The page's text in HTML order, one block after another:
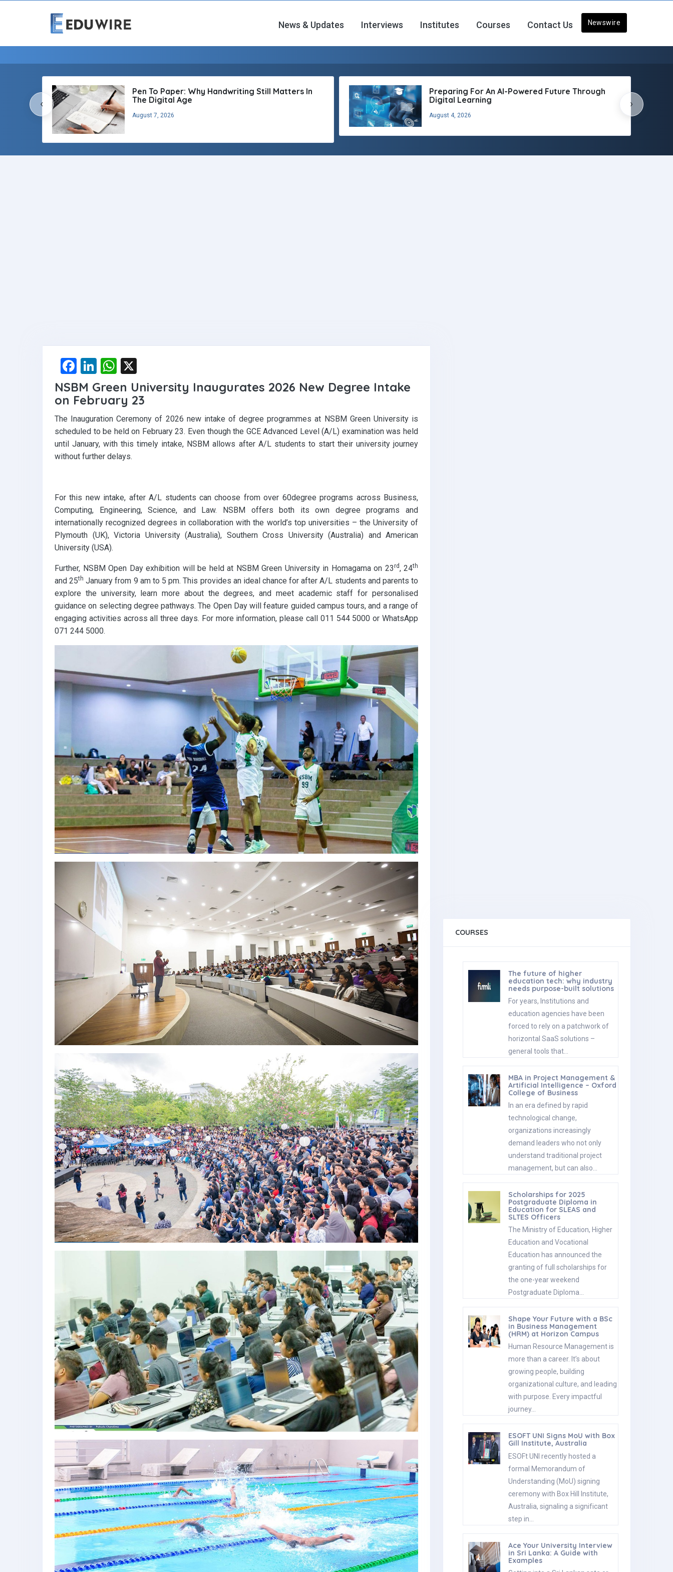
News & Updates Interviews Institutes Courses Contact Us Newswire
Pen To Paper: Why Handwriting Still Matters In
The Digital Age
August 7, 2026
Preparing For An AI-Powered Future Through
Digital Learning
August 4, 2026
‹ ›
F
a
ce
b
o
o
k
Li
n
ke
dI
n
W
h
at
s
A
p
p
NSBM Green University Inaugurates 2026 New Degree Intake
on February 23
The Inauguration Ceremony of 2026 new intake of degree programmes at NSBM Green University is
scheduled to be held on February 23. Even though the GCE Advanced Level (A/L) examination was held
until January, with this timely intake, NSBM allows after A/L students to start their university journey
without further delays.
For this new intake, after A/L students can choose from over 60degree programs across Business,
Computing, Engineering, Science, and Law. NSBM offers both its own degree programs and
internationally recognized degrees in collaboration with the world’s top universities – the University of
Plymouth (UK), Victoria University (Australia), Southern Cross University (Australia) and American
University (USA).
Further, NSBM Open Day exhibition will be held at NSBM Green University in Homagama on 23rd, 24th
and 25th January from 9 am to 5 pm. This provides an ideal chance for after A/L students and parents to
explore the university, learn more about the degrees, and meet academic staff for personalised
guidance on selecting degree pathways. The Open Day will feature guided campus tours, and a range of
engaging activities across all three days. For more information, please call 011 544 5000 or WhatsApp
071 244 5000.
COURSES
The future of higher
education tech: why industry
needs purpose-built solutions
For years, Institutions and
education agencies have been
forced to rely on a patchwork of
horizontal SaaS solutions –
general tools that…
MBA in Project Management &
Artificial Intelligence – Oxford
College of Business
In an era defined by rapid
technological change,
organizations increasingly
demand leaders who not only
understand traditional project
management, but can also…
Scholarships for 2025
Postgraduate Diploma in
Education for SLEAS and
SLTES Officers
The Ministry of Education, Higher
Education and Vocational
Education has announced the
granting of full scholarships for
the one-year weekend
Postgraduate Diploma…
Shape Your Future with a BSc
in Business Management
(HRM) at Horizon Campus
Human Resource Management is
more than a career. It’s about
growing people, building
organizational culture, and leading
with purpose. Every impactful
journey…
ESOFT UNI Signs MoU with Box
Gill Institute, Australia
ESOFt UNI recently hosted a
formal Memorandum of
Understanding (MoU) signing
ceremony with Box Hill Institute,
Australia, signaling a significant
step in…
Ace Your University Interview
in Sri Lanka: A Guide with
Examples